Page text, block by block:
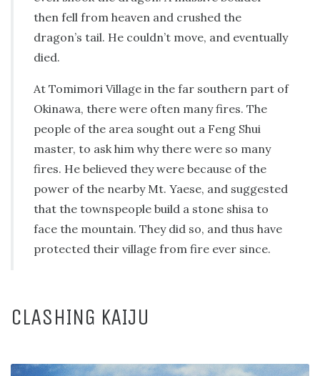
then fell from heaven and crushed the
dragon’s tail. He couldn’t move, and eventually
died.
At Tomimori Village in the far southern part of
Okinawa, there were often many fires. The
people of the area sought out a Feng Shui
master, to ask him why there were so many
fires. He believed they were because of the
power of the nearby Mt. Yaese, and suggested
that the townspeople build a stone shisa to
face the mountain. They did so, and thus have
protected their village from fire ever since.
CLASHING KAIJU